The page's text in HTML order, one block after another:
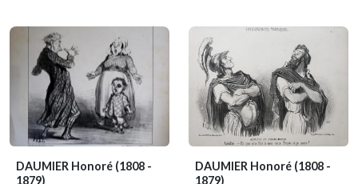
DAUMIER Honoré (1808 -
1879)
DAUMIER Honoré (1808 -
1879)